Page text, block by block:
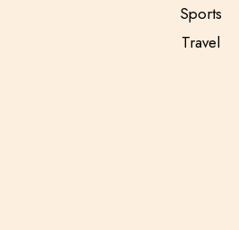
Sports
Travel